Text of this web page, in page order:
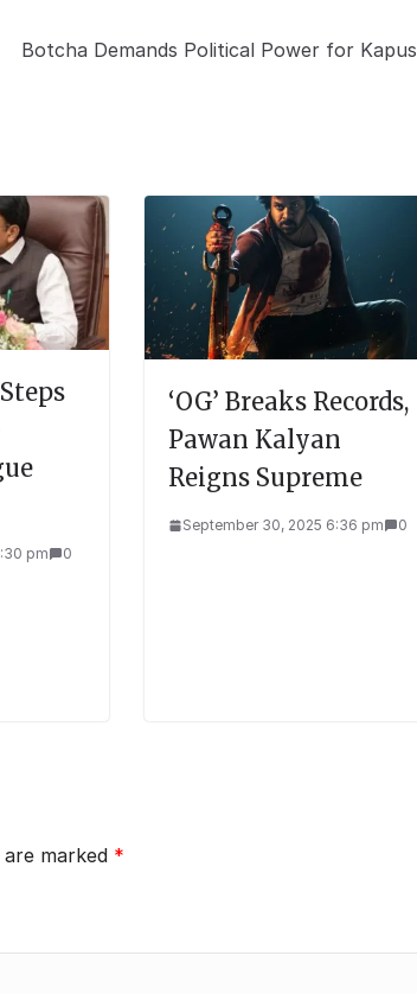
Botcha Demands Political Power for Kapus
pm 0
‘OG’ Breaks Records,
Pawan Kalyan
Reigns Supreme
September 30, 2025 6:36 pm 0
are marked *